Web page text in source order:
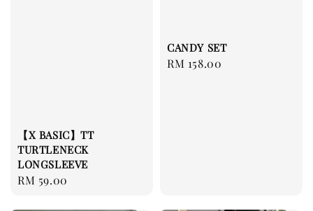
【X BASIC】TT
TURTLENECK
LONGSLEEVE
Regular
RM 59.00
CANDY SET
Regular
RM 158.00